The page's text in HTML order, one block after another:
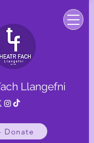
Donate
Llangefni